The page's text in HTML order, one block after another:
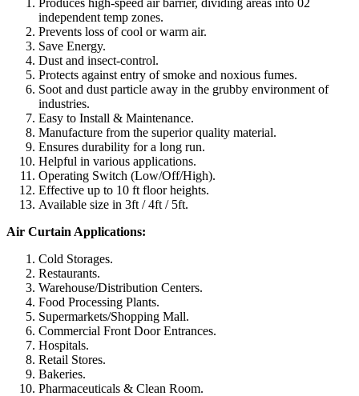
independent temp zones.
Prevents loss of cool or warm air.
Save Energy.
Dust and insect-control.
Protects against entry of smoke and noxious fumes.
Soot and dust particle away in the grubby environment of
industries.
Easy to Install & Maintenance.
Manufacture from the superior quality material.
Ensures durability for a long run.
Helpful in various applications.
Operating Switch (Low/Off/High).
Effective up to 10 ft floor heights.
Available size in 3ft / 4ft / 5ft.
Air Curtain Applications:
Cold Storages.
Restaurants.
Warehouse/Distribution Centers.
Food Processing Plants.
Supermarkets/Shopping Mall.
Commercial Front Door Entrances.
Hospitals.
Retail Stores.
Bakeries.
Pharmaceuticals & Clean Room.